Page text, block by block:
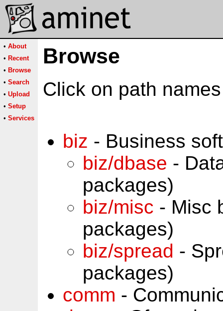
• About
• Recent
• Browse
• Search
• Upload
• Setup
• Services
Browse
Click on path
biz - Business
biz/dbase -
packages)
biz/misc - Misc
packages)
biz/spread -
packages)
comm -